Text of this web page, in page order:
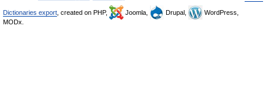
Dictionaries export , created on PHP, Joomla, Drupal,
WordPress,
MODx.